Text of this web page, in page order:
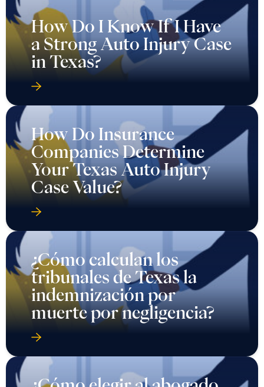
How Do I Know If I Have
a Strong Auto Injury Case
in Texas?
How Do Insurance
Companies Determine
Your Texas Auto Injury
Case Value?
¿Cómo calculan los
tribunales de Texas la
indemnización por
muerte por negligencia?